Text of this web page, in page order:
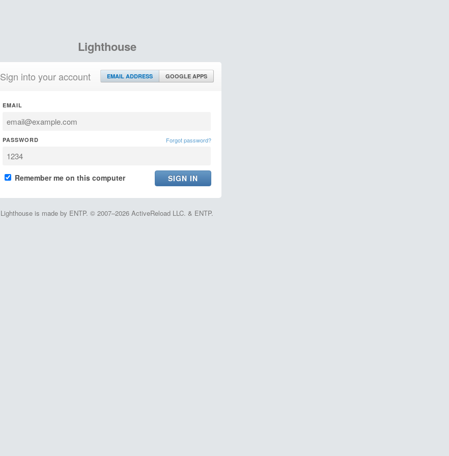
Lighthouse
Sign into your account EMAIL ADDRESS GOOGLE APPS
EMAIL
PASSWORD Forgot password?
Remember me on this computer
Lighthouse is made by ENTP. © 2007–2026 ActiveReload LLC. & ENTP.